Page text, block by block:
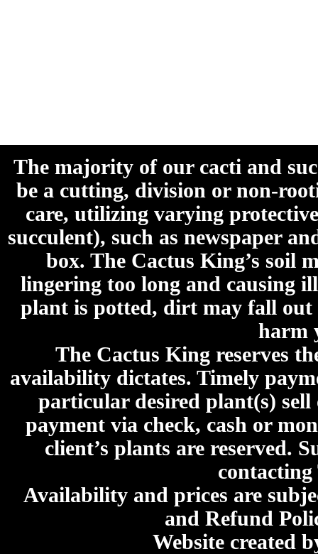
The majority of our cacti and
be a cutting, division or non-
care, utilizing varying
succulent), such as newspaper
box. The Cactus King’s soil
lingering too long and causing
plant is potted, dirt may fall
harm
The Cactus King reserves
availability dictates. Timely
particular desired plant(s)
payment via check, cash or
client’s plants are reserved.
Availability and prices are
and Refund
Website created